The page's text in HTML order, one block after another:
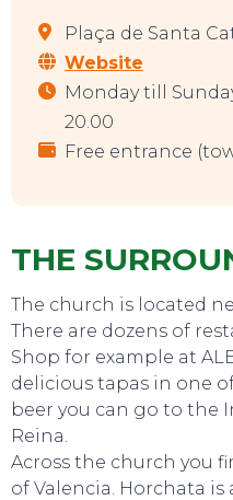
Plaça de Santa
Website
Monday till
20.00
Free entrance
THE
The church is located
There are dozens of
Shop for example at
delicious tapas in one
beer you can go to the
Reina.
Across the church you
of Valencia. Horchata